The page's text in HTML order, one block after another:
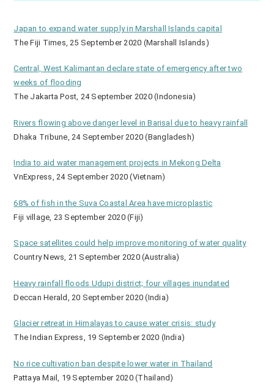
Japan to expand water supply in Marshall Islands capital
The Fiji Times, 25 September 2020 (Marshall Islands)
Central, West Kalimantan declare state of emergency after two
weeks of flooding
The Jakarta Post, 24 September 2020 (Indonesia)
Rivers flowing above danger level in Barisal due to heavy rainfall
Dhaka Tribune, 24 September 2020 (Bangladesh)
India to aid water management projects in Mekong Delta
VnExpress, 24 September 2020 (Vietnam)
68% of fish in the Suva Coastal Area have microplastic
Fiji village, 23 September 2020 (Fiji)
Space satellites could help improve monitoring of water quality
Country News, 21 September 2020 (Australia)
Heavy rainfall floods Udupi district; four villages inundated
Deccan Herald, 20 September 2020 (India)
Glacier retreat in Himalayas to cause water crisis: study
The Indian Express, 19 September 2020 (India)
No rice cultivation ban despite lower water in Thailand
Pattaya Mail, 19 September 2020 (Thailand)